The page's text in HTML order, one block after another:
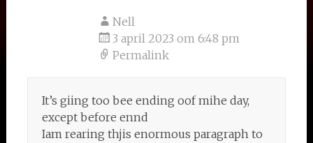
Nell
3 april 2023 om 6:48 pm
Permalink
It’s giing too bee ending oof mihe day,
except before ennd
Iam rearing thjis enormous paragraph to